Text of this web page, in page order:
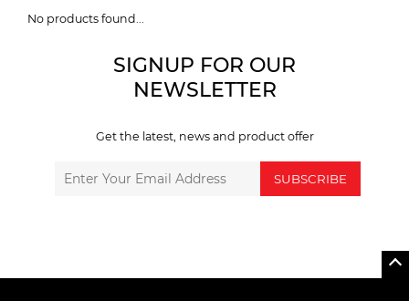
No products found...
SIGNUP FOR OUR
NEWSLETTER
Get the latest, news and product offer
SUBSCRIBE